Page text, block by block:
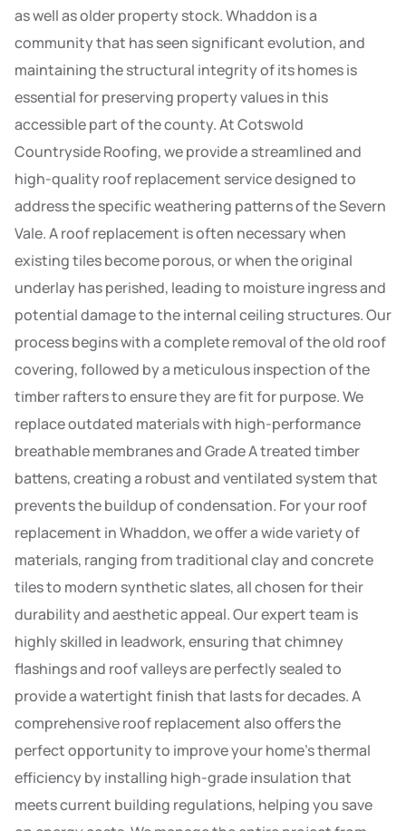
as well as older property stock. Whaddon is a
community that has seen significant evolution, and
maintaining the structural integrity of its homes is
essential for preserving property values in this
accessible part of the county. At Cotswold
Countryside Roofing, we provide a streamlined and
high-quality roof replacement service designed to
address the specific weathering patterns of the Severn
Vale. A roof replacement is often necessary when
existing tiles become porous, or when the original
underlay has perished, leading to moisture ingress and
potential damage to the internal ceiling structures. Our
process begins with a complete removal of the old roof
covering, followed by a meticulous inspection of the
timber rafters to ensure they are fit for purpose. We
replace outdated materials with high-performance
breathable membranes and Grade A treated timber
battens, creating a robust and ventilated system that
prevents the buildup of condensation. For your roof
replacement in Whaddon, we offer a wide variety of
materials, ranging from traditional clay and concrete
tiles to modern synthetic slates, all chosen for their
durability and aesthetic appeal. Our expert team is
highly skilled in leadwork, ensuring that chimney
flashings and roof valleys are perfectly sealed to
provide a watertight finish that lasts for decades. A
comprehensive roof replacement also offers the
perfect opportunity to improve your home’s thermal
efficiency by installing high-grade insulation that
meets current building regulations, helping you save